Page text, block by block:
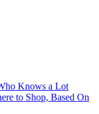
Knows a Lot
to Shop, Based On